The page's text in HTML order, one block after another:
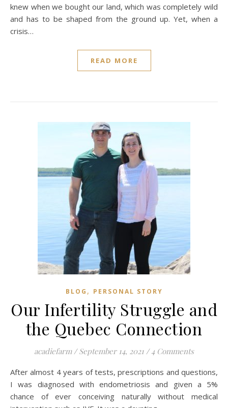
knew when we bought our land, which was completely wild
and has to be shaped from the ground up. Yet, when a
crisis…
READ MORE
BLOG , PERSONAL STORY
Our Infertility Struggle and
the Quebec Connection
acadiefarm / September 14, 2021 / 4 Comments
After almost 4 years of tests, prescriptions and questions,
I was diagnosed with endometriosis and given a 5%
chance of ever conceiving naturally without medical